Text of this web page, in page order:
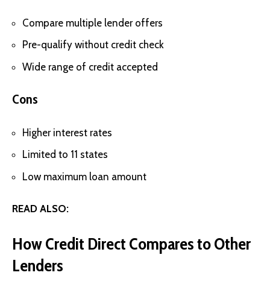
Compare multiple lender offers
Pre-qualify without credit check
Wide range of credit accepted
Cons
Higher interest rates
Limited to 11 states
Low maximum loan amount
READ ALSO:
How Credit Direct Compares to Other
Lenders